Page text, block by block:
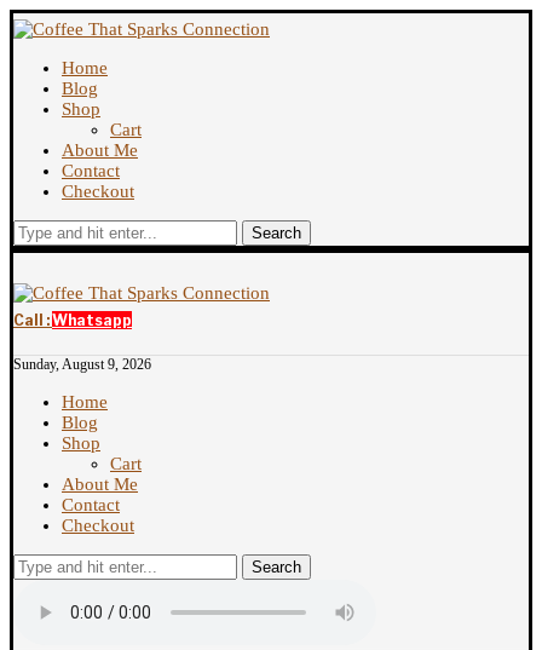
Home
Blog
Shop
Cart
About Me
Contact
Checkout
Search
Call :Whatsapp
Sunday, August 9, 2026
Home
Blog
Shop
Cart
About Me
Contact
Checkout
Search